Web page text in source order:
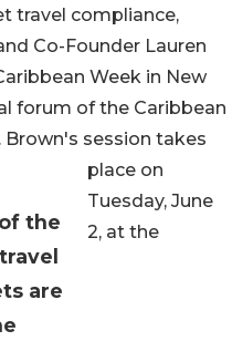
the
are
travel compliance,
Co-Founder Lauren
Week in New
forum of the Caribbean
Brown's session takes
place on
Tuesday, June
2, at the